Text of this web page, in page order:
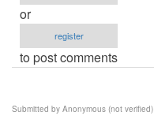
or
register
to post comments
Submitted by Anonymous (not verified)